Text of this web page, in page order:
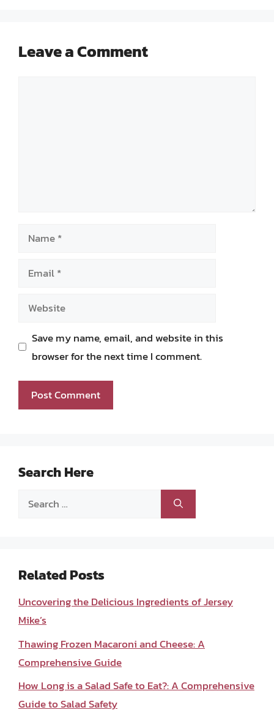
Leave a Comment
Name
Email
Website
Save my name, email, and website in this
browser for the next time I comment.
Search Here
Search
Related Posts
Uncovering the Delicious Ingredients of Jersey
Mike’s
Thawing Frozen Macaroni and Cheese: A
Comprehensive Guide
How Long is a Salad Safe to Eat?: A Comprehensive
Guide to Salad Safety